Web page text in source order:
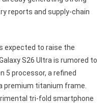
reports and supply-chain
expected to raise the
S26 Ultra is rumored to
5 processor, a refined
premium titanium frame.
tri-fold smartphone